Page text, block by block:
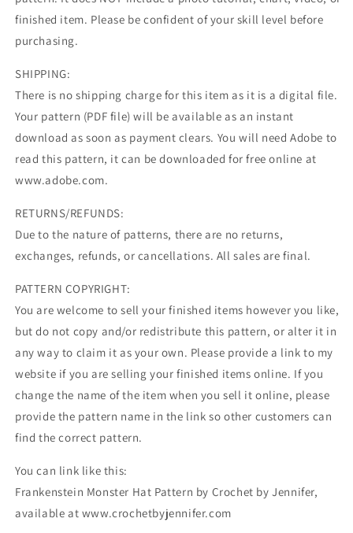
finished item. Please be confident of your skill level before
purchasing.
SHIPPING:
There is no shipping charge for this item as it is a digital file.
Your pattern (PDF file) will be available as an instant
download as soon as payment clears. You will need Adobe to
read this pattern, it can be downloaded for free online at
www.adobe.com.
RETURNS/REFUNDS:
Due to the nature of patterns, there are no returns,
exchanges, refunds, or cancellations. All sales are final.
PATTERN COPYRIGHT:
You are welcome to sell your finished items however you like,
but do not copy and/or redistribute this pattern, or alter it in
any way to claim it as your own. Please provide a link to my
website if you are selling your finished items online. If you
change the name of the item when you sell it online, please
provide the pattern name in the link so other customers can
find the correct pattern.
You can link like this:
Frankenstein Monster Hat Pattern by Crochet by Jennifer,
available at www.crochetbyjennifer.com